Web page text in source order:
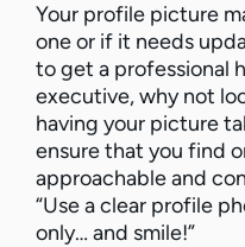
Your profile picture
one or if it needs
to get a professional
executive, why not
having your picture
ensure that you find
approachable and
“Use a clear profile
only… and smile!”